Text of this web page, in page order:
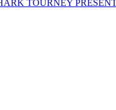
TOURNEY